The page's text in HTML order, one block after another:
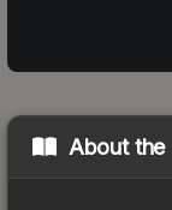
About the